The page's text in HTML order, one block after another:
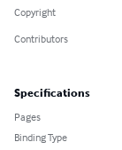
Copyright
Contributors
Specifications
Pages
Binding Type